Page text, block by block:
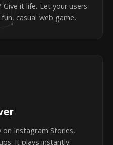
it life. Let your users
casual web game.
Instagram Stories,
It plays instantly.